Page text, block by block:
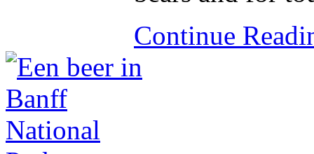
Continue